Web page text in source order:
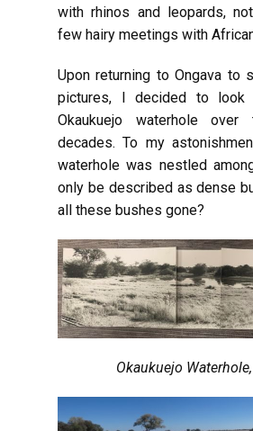
with rhinos and leopards,
few hairy meetings with
Upon returning to Ongava to
pictures, I decided to
Okaukuejo waterhole
decades. To my
waterhole was nestled
only be described as dense
all these bushes gone?
Okaukuejo